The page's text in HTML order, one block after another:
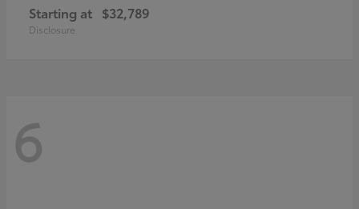
Starting at $32,789
Disclosure
6